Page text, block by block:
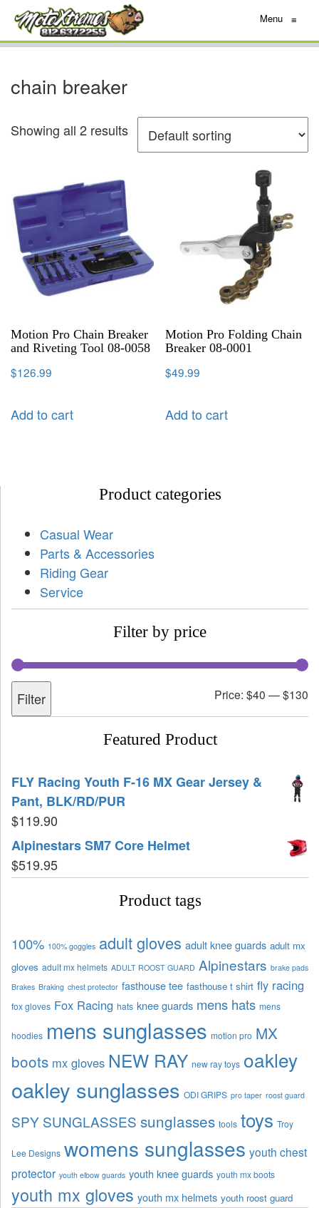
Menu ≡
chain breaker
Showing all 2 results
Motion Pro Chain Breaker
and Riveting Tool 08-0058
$126.99
Add to cart
Motion Pro Folding Chain
Breaker 08-0001
$49.99
Add to cart
Product categories
Casual Wear
Parts & Accessories
Riding Gear
Service
Filter by price
Filter Price: $40 —$130
Featured Product
FLY Racing Youth F-16 MX Gear Jersey &
Pant, BLK/RD/PUR
$119.90
Alpinestars SM7 Core Helmet
$519.95
Product tags
100% 100% goggles adult gloves adult knee guards adult mx
gloves adult mx helmets ADULT ROOST GUARD Alpinestars brake pads
Brakes Braking chest protector fasthouse tee fasthouse t shirt fly racing
fox gloves Fox Racing hats knee guards mens hats mens
hoodies mens sunglasses motion pro MX
boots mx gloves NEW RAY new ray toys oakley
oakley sunglasses ODI GRIPS pro taper roost guard
SPY SUNGLASSES sunglasses tools toys Troy
Lee Designs womens sunglasses youth chest
protector youth elbow guards youth knee guards youth mx boots
youth mx gloves youth mx helmets youth roost guard